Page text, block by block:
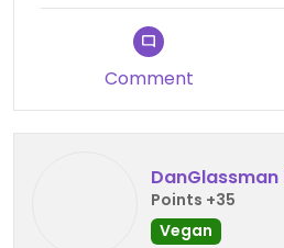
Comment
DanGlassman
Points +35
Vegan